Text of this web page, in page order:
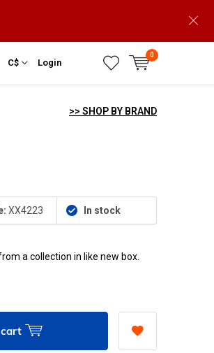
C$ Login
0
>> SHOP BY BRAND
XX4223 In stock
a collection in like new box.